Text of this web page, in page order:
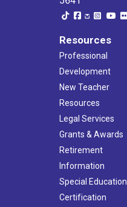
Resources
Professional
Development
New Teacher
Resources
Legal Services
Grants & Awards
Retirement
Information
Special Education
Certification